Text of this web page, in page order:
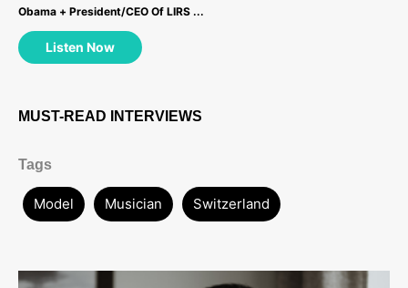
Obama + President/CEO Of LIRS ...
Listen Now
MUST-READ INTERVIEWS
Tags
Model Musician Switzerland